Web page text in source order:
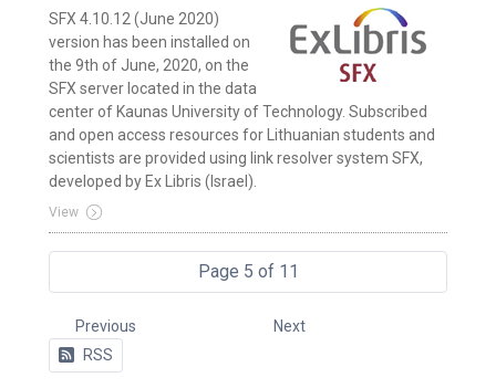
SFX 4.10.12 (June 2020)
version has been installed on
the 9th of June, 2020, on the
SFX server located in the data
center of Kaunas University of Technology. Subscribed
and open access resources for Lithuanian students and
scientists are provided using link resolver system SFX,
developed by Ex Libris (Israel).
View
Page 5 of 11
Previous
Next
RSS